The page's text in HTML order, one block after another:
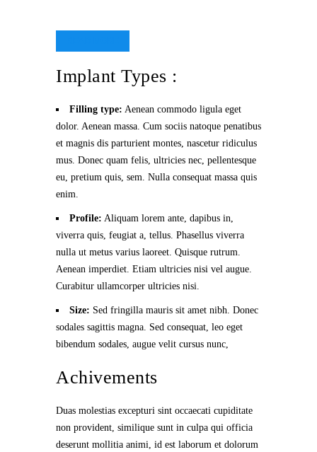
Implant Types :
Filling type: Aenean commodo ligula eget
dolor. Aenean massa. Cum sociis natoque penatibus
et magnis dis parturient montes, nascetur ridiculus
mus. Donec quam felis, ultricies nec, pellentesque
eu, pretium quis, sem. Nulla consequat massa quis
enim.
Profile: Aliquam lorem ante, dapibus in,
viverra quis, feugiat a, tellus. Phasellus viverra
nulla ut metus varius laoreet. Quisque rutrum.
Aenean imperdiet. Etiam ultricies nisi vel augue.
Curabitur ullamcorper ultricies nisi.
Size: Sed fringilla mauris sit amet nibh. Donec
sodales sagittis magna. Sed consequat, leo eget
bibendum sodales, augue velit cursus nunc,
Achivements
Duas molestias excepturi sint occaecati cupiditate
non provident, similique sunt in culpa qui officia
deserunt mollitia animi, id est laborum et dolorum